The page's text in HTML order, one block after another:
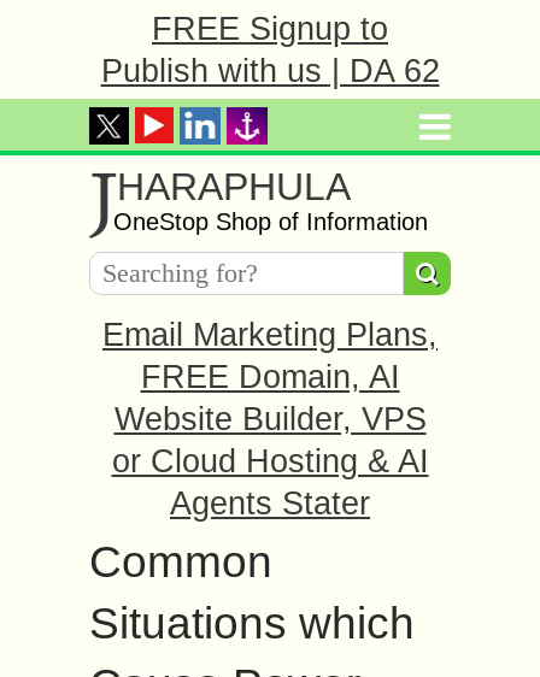
FREE Signup to
Publish with us | DA 62
JHARAPHULA
OneStop Shop of Information
Email Marketing Plans,
FREE Domain, AI
Website Builder, VPS
or Cloud Hosting & AI
Agents Stater
Common
Situations which